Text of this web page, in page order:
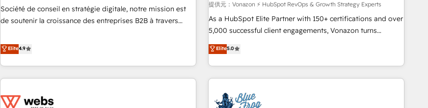
Google or Microsoft ✍️ DocuSign or PandaDoc 🌐 Avalara or
Quaderno HubSnacks holds the rare Advanced "Custom
| seamlessly off your old CRM onto a clean new HubSpot
portal with Advanced Website and CRM Migrations using
Certified compliant with ISO/IEC 27001:2022 and ISO
9001:2015 across all seven international offices and 175+
employees.
Société de conseil en stratégie digitale, notre mission est
de soutenir la croissance des entreprises B2B à travers
développement des revenus auprès de vos comptes
existants. En France et à l'international, nous travaillons
avec des ETI ambitieuses, des grands groupes voulant aller
au-delà d’une simple transformation digitale et des startups
de CRM et de méthodologie RevOps pour aligner les
Elite4.9
提供元：Vonazon ⚡ HubSpot RevOps & Growth Strategy Experts
As a HubSpot Elite Partner with 150+ certifications and over
5,000 successful client engagements, Vonazon turns
marketing complexity into measurable, scalable growth.
From onboarding to enterprise-grade campaigns, our in-
house team builds scalable strategies that drive long-term
revenue. ⚙️ HubSpot Integration & Optimization • Seamless
migrations and data cleanups • Custom APIs and third-party
Elite5.0